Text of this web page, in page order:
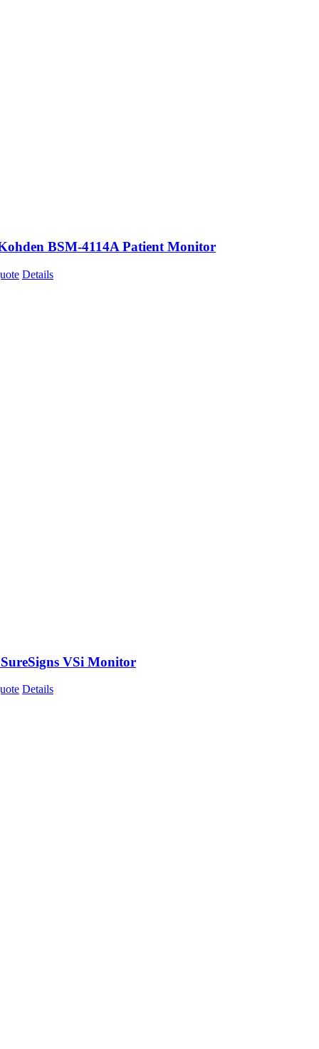
BSM-4114A Patient Monitor
Details
VSi Monitor
Details